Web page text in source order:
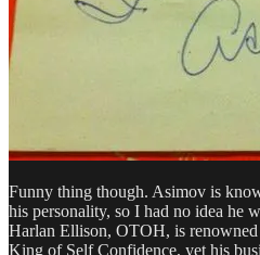
Funny thing though. Asimov is
his personality, so I had no idea he
Harlan Ellison, OTOH, is
King of Self Confidence, yet his